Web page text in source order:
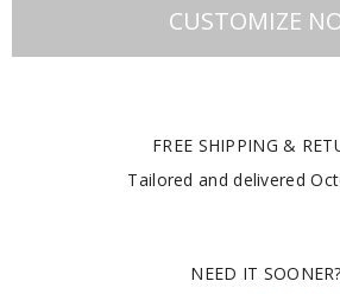
CUSTOMIZE
FREE SHIPPING &
Tailored and delivered
NEED IT SOONER?